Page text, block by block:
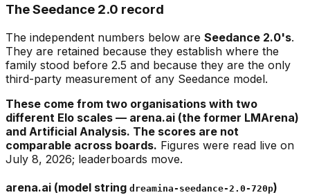
The Seedance 2.0 record
The independent numbers below are Seedance 2.0's.
They are retained because they establish where the
family stood before 2.5 and because they are the only
third-party measurement of any Seedance model.
These come from two organisations with two
different Elo scales — arena.ai (the former LMArena)
and Artificial Analysis. The scores are not
comparable across boards. Figures were read live on
July 8, 2026; leaderboards move.
arena.ai (model string dreamina-seedance-2.0-720p)